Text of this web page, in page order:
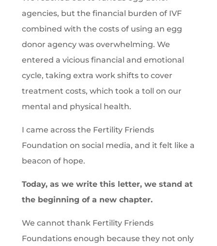
agencies, but the financial burden of IVF
combined with the costs of using an egg
donor agency was overwhelming. We
entered a vicious financial and emotional
cycle, taking extra work shifts to cover
treatment costs, which took a toll on our
mental and physical health.
I came across the Fertility Friends
Foundation on social media, and it felt like a
beacon of hope.
Today, as we write this letter, we stand at
the beginning of a new chapter.
We cannot thank Fertility Friends
Foundations enough because they not only